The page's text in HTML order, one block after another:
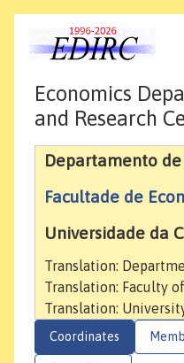
Economics
and Research
Departamento
Facultade de
Universidade da
Translation:
Translation: Faculty
Translation:
Coordinates